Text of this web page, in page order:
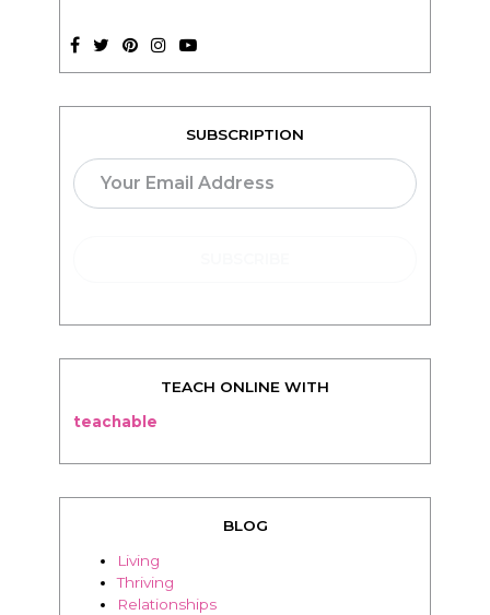
SUBSCRIPTION
TEACH ONLINE WITH
teachable
BLOG
Living
Thriving
Relationships